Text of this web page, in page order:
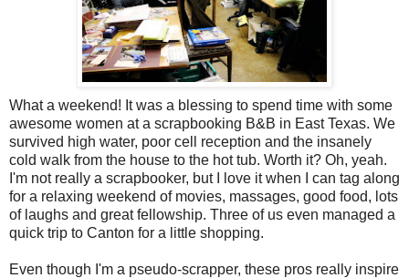
What a weekend! It was a blessing to spend time with some
awesome women at a scrapbooking B&B in East Texas. We
survived high water, poor cell reception and the insanely
cold walk from the house to the hot tub. Worth it? Oh, yeah.
I'm not really a scrapbooker, but I love it when I can tag along
for a relaxing weekend of movies, massages, good food, lots
of laughs and great fellowship. Three of us even managed a
quick trip to Canton for a little shopping.
Even though I'm a pseudo-scrapper, these pros really inspire